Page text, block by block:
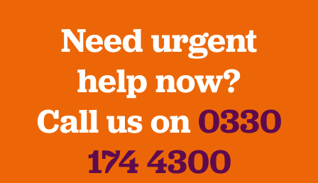
Need urgent
help now?
Call us on 0330
174 4300